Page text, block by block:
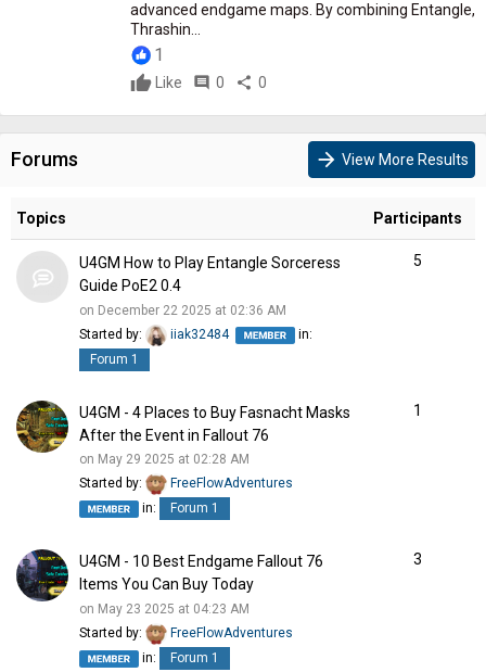
advanced endgame maps. By combining Entangle,
Thrashin...
1
Like comment 0 share 0
Forums arrow_forward View More Results
Topics Participants
U4GM How to Play Entangle Sorceress
Guide PoE2 0.4
on December 22 2025 at 02:36 AM
Started by:
iiak32484
in:
Forum 1
5
U4GM - 4 Places to Buy Fasnacht Masks
After the Event in Fallout 76
on May 29 2025 at 02:28 AM
Started by:
FreeFlowAdventures
in:
Forum 1
1
U4GM - 10 Best Endgame Fallout 76
Items You Can Buy Today
on May 23 2025 at 04:23 AM
Started by:
FreeFlowAdventures
in:
Forum 1
3